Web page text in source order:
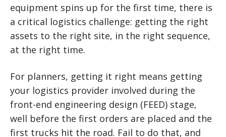
equipment spins up for the first time, there is
a critical logistics challenge: getting the right
assets to the right site, in the right sequence,
at the right time.
For planners, getting it right means getting
your logistics provider involved during the
front-end engineering design (FEED) stage,
well before the first orders are placed and the
first trucks hit the road. Fail to do that, and